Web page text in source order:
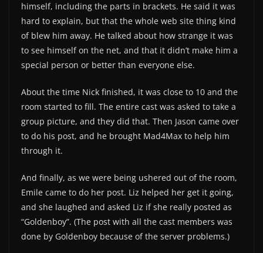
himself, including the parts in brackets. He said it was
hard to explain, but that the whole web site thing kind
of blew him away. He talked about how strange it was
to see himself on the net, and that it didn’t make him a
special person or better than everyone else.
About the time Nick finished, it was close to 10 and the
room started to fill. The entire cast was asked to take a
group picture, and they did that. Then Jason came over
to do his post, and he brought Mad4Max to help him
through it.
And finally, as we were being ushered out of the room,
Emile came to do her post. Liz helped her get it going,
and she laughed and asked Liz if she really posted as
“Goldenboy”. (The post with all the cast members was
done by Goldenboy because of the server problems.)